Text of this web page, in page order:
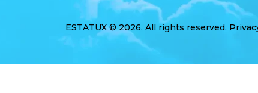
ESTATUX © 2026. All rights reserved.